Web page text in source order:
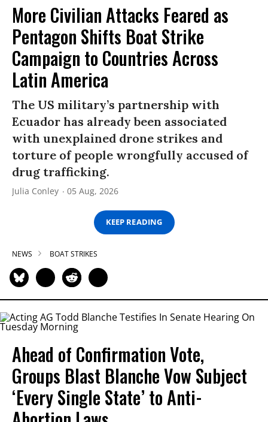
More Civilian Attacks Feared as
Pentagon Shifts Boat Strike
Campaign to Countries Across
Latin America
The US military’s partnership with
Ecuador has already been associated
with unexplained drone strikes and
torture of people wrongfully accused of
drug trafficking.
Julia Conley 05 Aug, 2026
KEEP READING
NEWS BOAT STRIKES
Ahead of Confirmation Vote,
Groups Blast Blanche Vow Subject
‘Every Single State’ to Anti-